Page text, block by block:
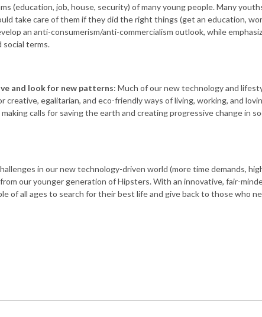
(education, job, house, security) of many young people. Many
take care of them if they did the right things (get an education,
an anti-consumerism/anti-commercialism outlook, while
social terms.
and look for new patterns: Much of our new technology and
creative, egalitarian, and eco-friendly ways of living, working, and
calls for saving the earth and creating progressive change in
in our new technology-driven world (more time demands,
our younger generation of Hipsters. With an innovative, fair-
of all ages to search for their best life and give back to those who